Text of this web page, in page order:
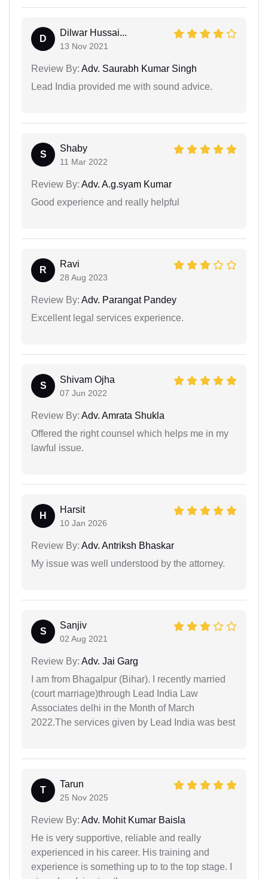
D
Dilwar Hussai...
13 Nov 2021
Review By: Adv. Saurabh Kumar Singh
Lead India provided me with sound advice.
S
Shaby
11 Mar 2022
Review By: Adv. A.g.syam Kumar
Good experience and really helpful
R
Ravi
28 Aug 2023
Review By: Adv. Parangat Pandey
Excellent legal services experience.
S
Shivam Ojha
07 Jun 2022
Review By: Adv. Amrata Shukla
Offered the right counsel which helps me in my
lawful issue.
H
Harsit
10 Jan 2026
Review By: Adv. Antriksh Bhaskar
My issue was well understood by the attorney.
S
Sanjiv
02 Aug 2021
Review By: Adv. Jai Garg
I am from Bhagalpur (Bihar). I recently married
(court marriage)through Lead India Law
Associates delhi in the Month of March
2022.The services given by Lead India was best
T
Tarun
25 Nov 2025
Review By: Adv. Mohit Kumar Baisla
He is very supportive, reliable and really
experienced in his career. His training and
experience is something up to to the top stage. I